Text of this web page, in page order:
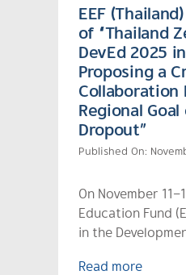
EEF
of “Thailand
DevEd 2025
Proposing a
Collaboration
Regional Goal
Dropout”
Published On:
On November
Education Fund
in the
Read more